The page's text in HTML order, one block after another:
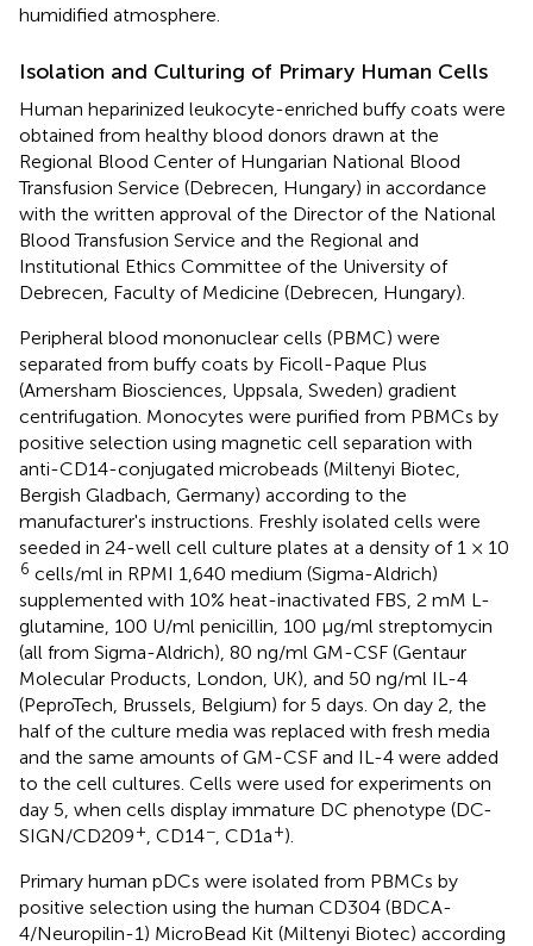
humidified atmosphere.
Isolation and Culturing of Primary Human Cells
Human heparinized leukocyte-enriched buffy coats were
obtained from healthy blood donors drawn at the
Regional Blood Center of Hungarian National Blood
Transfusion Service (Debrecen, Hungary) in accordance
with the written approval of the Director of the National
Blood Transfusion Service and the Regional and
Institutional Ethics Committee of the University of
Debrecen, Faculty of Medicine (Debrecen, Hungary).
Peripheral blood mononuclear cells (PBMC) were
separated from buffy coats by Ficoll-Paque Plus
(Amersham Biosciences, Uppsala, Sweden) gradient
centrifugation. Monocytes were purified from PBMCs by
positive selection using magnetic cell separation with
anti-CD14-conjugated microbeads (Miltenyi Biotec,
Bergish Gladbach, Germany) according to the
manufacturer's instructions. Freshly isolated cells were
seeded in 24-well cell culture plates at a density of 1 × 10
6 cells/ml in RPMI 1,640 medium (Sigma-Aldrich)
supplemented with 10% heat-inactivated FBS, 2 mM L-
glutamine, 100 U/ml penicillin, 100 μg/ml streptomycin
(all from Sigma-Aldrich), 80 ng/ml GM-CSF (Gentaur
Molecular Products, London, UK), and 50 ng/ml IL-4
(PeproTech, Brussels, Belgium) for 5 days. On day 2, the
half of the culture media was replaced with fresh media
and the same amounts of GM-CSF and IL-4 were added
to the cell cultures. Cells were used for experiments on
day 5, when cells display immature DC phenotype (DC-
SIGN/CD209+ , CD14− , CD1a+).
Primary human pDCs were isolated from PBMCs by
positive selection using the human CD304 (BDCA-
4/Neuropilin-1) MicroBead Kit (Miltenyi Biotec) according